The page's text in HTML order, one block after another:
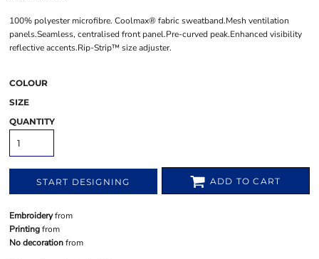
100% polyester microfibre. Coolmax® fabric sweatband.Mesh ventilation
panels.Seamless, centralised front panel.Pre-curved peak.Enhanced visibility
reflective accents.Rip-Strip™ size adjuster.
COLOUR
SIZE
QUANTITY
START DESIGNING ADD TO CART
Embroideryfrom
Printingfrom
No decorationfrom